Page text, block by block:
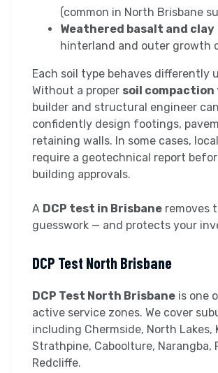
(common in North Brisbane
Weathered basalt and clay
hinterland and outer growth
Each soil type behaves differently
Without a proper soil
builder and structural engineer
confidently design footings,
retaining walls. In some cases,
require a geotechnical report
building approvals.
A DCP test in Brisbane removes
guesswork — and protects your
DCP Test North Brisbane
DCP Test North Brisbane is one
active service zones. We cover
including Chermside, North Lakes,
Strathpine, Caboolture, Narangba,
Redcliffe.